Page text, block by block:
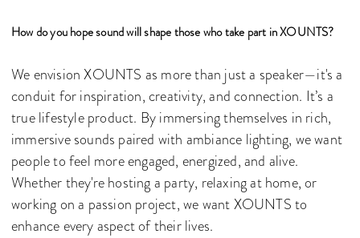
How do you hope sound will shape those who take part in XOUNTS?
We envision XOUNTS as more than just a speaker—it's a
conduit for inspiration, creativity, and connection. It’s a
true lifestyle product. By immersing themselves in rich,
immersive sounds paired with ambiance lighting, we want
people to feel more engaged, energized, and alive.
Whether they're hosting a party, relaxing at home, or
working on a passion project, we want XOUNTS to
enhance every aspect of their lives.